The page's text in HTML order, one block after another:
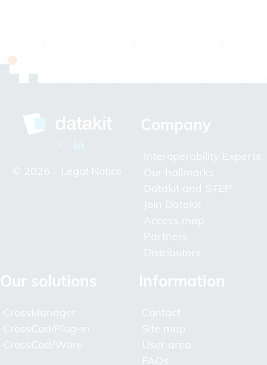
© 2026 - Legal Notice
Company
Interoperability Experts
Our hallmarks
Datakit and STEP
Join Datakit
Access map
Partners
Distributors
Our solutions
CrossManager
CrossCad/Plug-in
CrossCad/Ware
Information
Contact
Site map
User area
FAQs